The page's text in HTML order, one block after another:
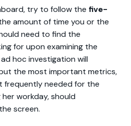
try to follow the five-
amount of time you or the
need to find the
for upon examining the
hoc investigation will
the most important metrics,
frequently needed for the
workday, should
screen.